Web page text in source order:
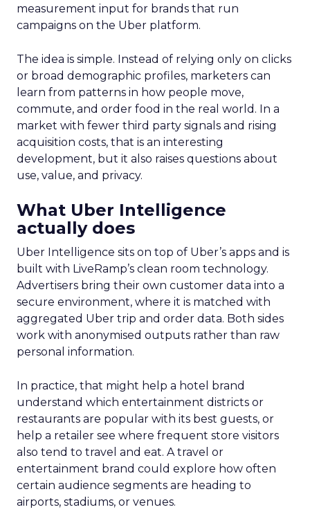
measurement input for brands that run
campaigns on the Uber platform.
The idea is simple. Instead of relying only on clicks
or broad demographic profiles, marketers can
learn from patterns in how people move,
commute, and order food in the real world. In a
market with fewer third party signals and rising
acquisition costs, that is an interesting
development, but it also raises questions about
use, value, and privacy.
What Uber Intelligence
actually does
Uber Intelligence sits on top of Uber’s apps and is
built with LiveRamp’s clean room technology.
Advertisers bring their own customer data into a
secure environment, where it is matched with
aggregated Uber trip and order data. Both sides
work with anonymised outputs rather than raw
personal information.
In practice, that might help a hotel brand
understand which entertainment districts or
restaurants are popular with its best guests, or
help a retailer see where frequent store visitors
also tend to travel and eat. A travel or
entertainment brand could explore how often
certain audience segments are heading to
airports, stadiums, or venues.